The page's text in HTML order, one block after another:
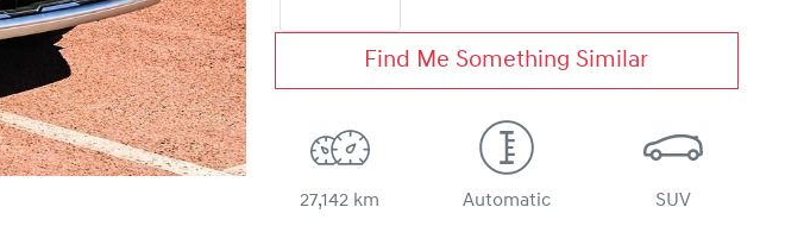
Find Me Something Similar
27,142 km Automatic SUV